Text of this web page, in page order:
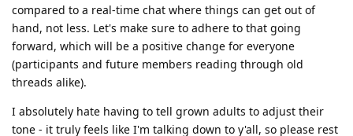
compared to a real-time chat where things can get out of
hand, not less. Let's make sure to adhere to that going
forward, which will be a positive change for everyone
(participants and future members reading through old
threads alike).
I absolutely hate having to tell grown adults to adjust their
tone - it truly feels like I'm talking down to y'all, so please rest